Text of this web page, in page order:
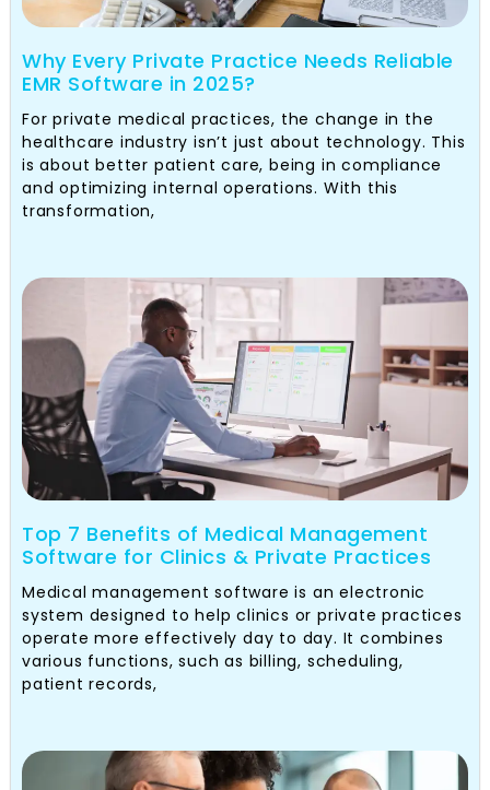
Why Every Private Practice Needs Reliable
EMR Software in 2025?
For private medical practices, the change in the
healthcare industry isn’t just about technology. This
is about better patient care, being in compliance
and optimizing internal operations. With this
transformation,
Top 7 Benefits of Medical Management
Software for Clinics & Private Practices
Medical management software is an electronic
system designed to help clinics or private practices
operate more effectively day to day. It combines
various functions, such as billing, scheduling,
patient records,